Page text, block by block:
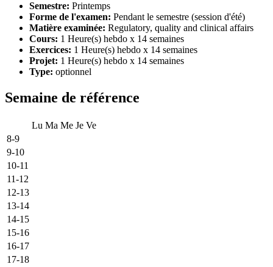
Semestre: Printemps
Forme de l'examen: Pendant le semestre (session d'été)
Matière examinée: Regulatory, quality and clinical affairs
Cours: 1 Heure(s) hebdo x 14 semaines
Exercices: 1 Heure(s) hebdo x 14 semaines
Projet: 1 Heure(s) hebdo x 14 semaines
Type: optionnel
Semaine de référence
Lu Ma Me Je Ve
8-9
9-10
10-11
11-12
12-13
13-14
14-15
15-16
16-17
17-18